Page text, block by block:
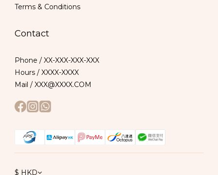
Terms & Conditions
Contact
Phone / XX-XXX-XXX-XXX
Hours / XXXX-XXXX
Mail / XXX@XXXX.COM
$ HKD